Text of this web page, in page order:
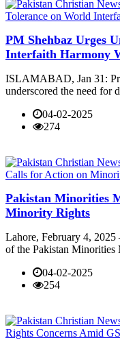
PM Shehbaz Urges
Interfaith Harmony
ISLAMABAD, Jan 31:
underscored the need for
04-02-2025
274
Pakistan Minorities
Minority Rights
Lahore, February 4, 2025
of the Pakistan Minorities
04-02-2025
254